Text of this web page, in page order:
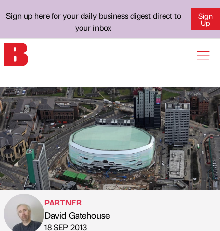
Sign up here for your daily business digest direct to
your inbox
Sign
Up
Published by
PARTNER
David Gatehouse
on
18 SEP 2013